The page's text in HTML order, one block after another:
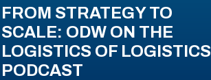
FROM STRATEGY TO
SCALE: ODW ON THE
LOGISTICS OF LOGISTICS
PODCAST